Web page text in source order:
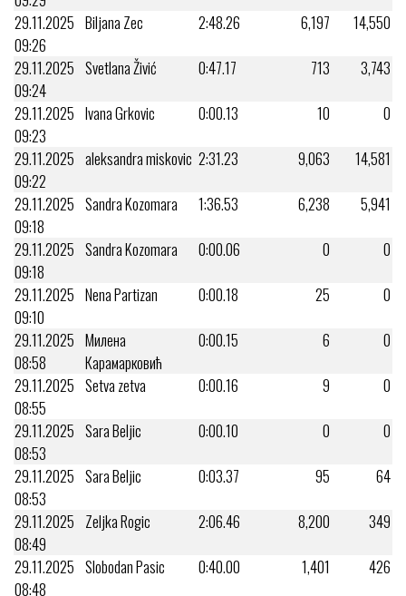
29.11.2025
09:26
Biljana Zec 2:48.26 6,197
14,550
29.11.2025
09:24
Svetlana Živić 0:47.17 713
3,743
29.11.2025
09:23
Ivana Grkovic 0:00.13 10
0
29.11.2025
09:22
aleksandra miskovic 2:31.23 9,063
14,581
29.11.2025
09:18
Sandra Kozomara 1:36.53 6,238
5,941
29.11.2025
09:18
Sandra Kozomara 0:00.06 0
0
29.11.2025
09:10
Nena Partizan 0:00.18 25
0
29.11.2025
08:58
Милена
Карамарковић
0:00.15 6
0
29.11.2025
08:55
Setva zetva 0:00.16 9
0
29.11.2025
08:53
Sara Beljic 0:00.10 0
0
29.11.2025
08:53
Sara Beljic 0:03.37 95
64
29.11.2025
08:49
Zeljka Rogic 2:06.46 8,200
349
29.11.2025
08:48
Slobodan Pasic 0:40.00 1,401
426